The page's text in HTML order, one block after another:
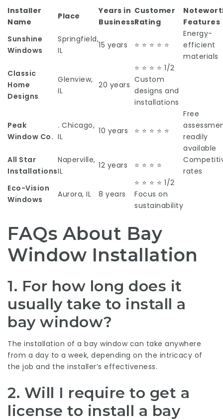
Installer
Name
Place
Years in
Business
Customer
Rating
Features
Sunshine
Windows
Springfield,
IL
15 years ⭐ ⭐ ⭐ ⭐ ⭐
Energy-
efficient
materials
Classic
Home
Designs
Glenview,
IL
20 years
⭐ ⭐ ⭐ ⭐ 1/2
Custom
designs and
installations
Peak
Window Co.
. Chicago,
IL
10 years ⭐ ⭐ ⭐ ⭐ ⭐
Free
readily
available
All Star
Installations
Naperville,
IL
12 years ⭐ ⭐ ⭐ ⭐
rates
Eco-Vision
Windows
Aurora, IL 8 years
⭐ ⭐ ⭐ ⭐ 1/2
Focus on
sustainability
FAQs About Bay
Window Installation
1. For how long does it
usually take to install a
bay window?
The installation of a bay window can take anywhere
from a day to a week, depending on the intricacy of
the job and the installer’s effectiveness.
2. Will I require to get a
license to install a bay